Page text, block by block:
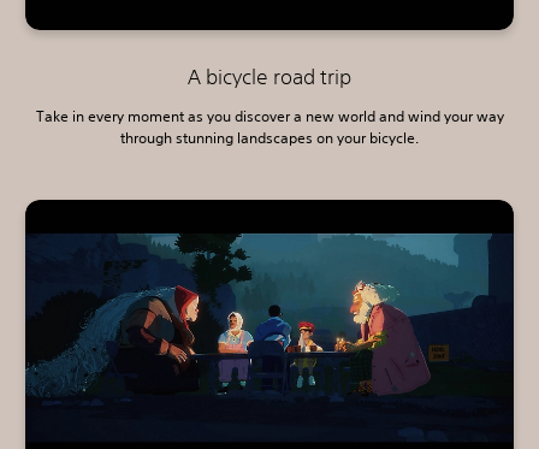
A bicycle road trip
Take in every moment as you discover a new world and wind your way
through stunning landscapes on your bicycle.